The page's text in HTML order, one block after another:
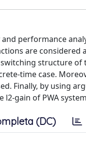
performance
are
structure of
time case.
Finally, by using
gain of PWA
(DC)